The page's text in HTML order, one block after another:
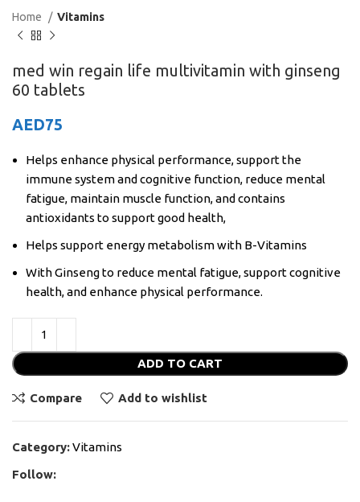
Home Vitamins
med win regain life multivitamin with ginseng
60 tablets
AED75
Helps enhance physical performance, support the
immune system and cognitive function, reduce mental
fatigue, maintain muscle function, and contains
antioxidants to support good health,
Helps support energy metabolism with B-Vitamins
With Ginseng to reduce mental fatigue, support cognitive
health, and enhance physical performance.
ADD TO CART
Compare Add to wishlist
Category:Vitamins
Follow: